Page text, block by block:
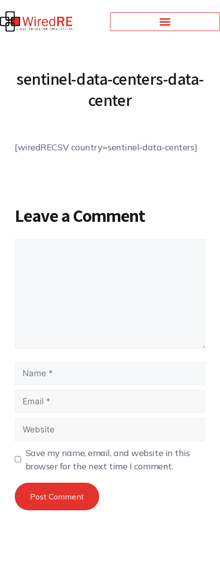
sentinel-data-centers-data-
center
[wiredRECSV country=sentinel-data-centers]
Leave a Comment
Save my name, email, and website in this
browser for the next time I comment.